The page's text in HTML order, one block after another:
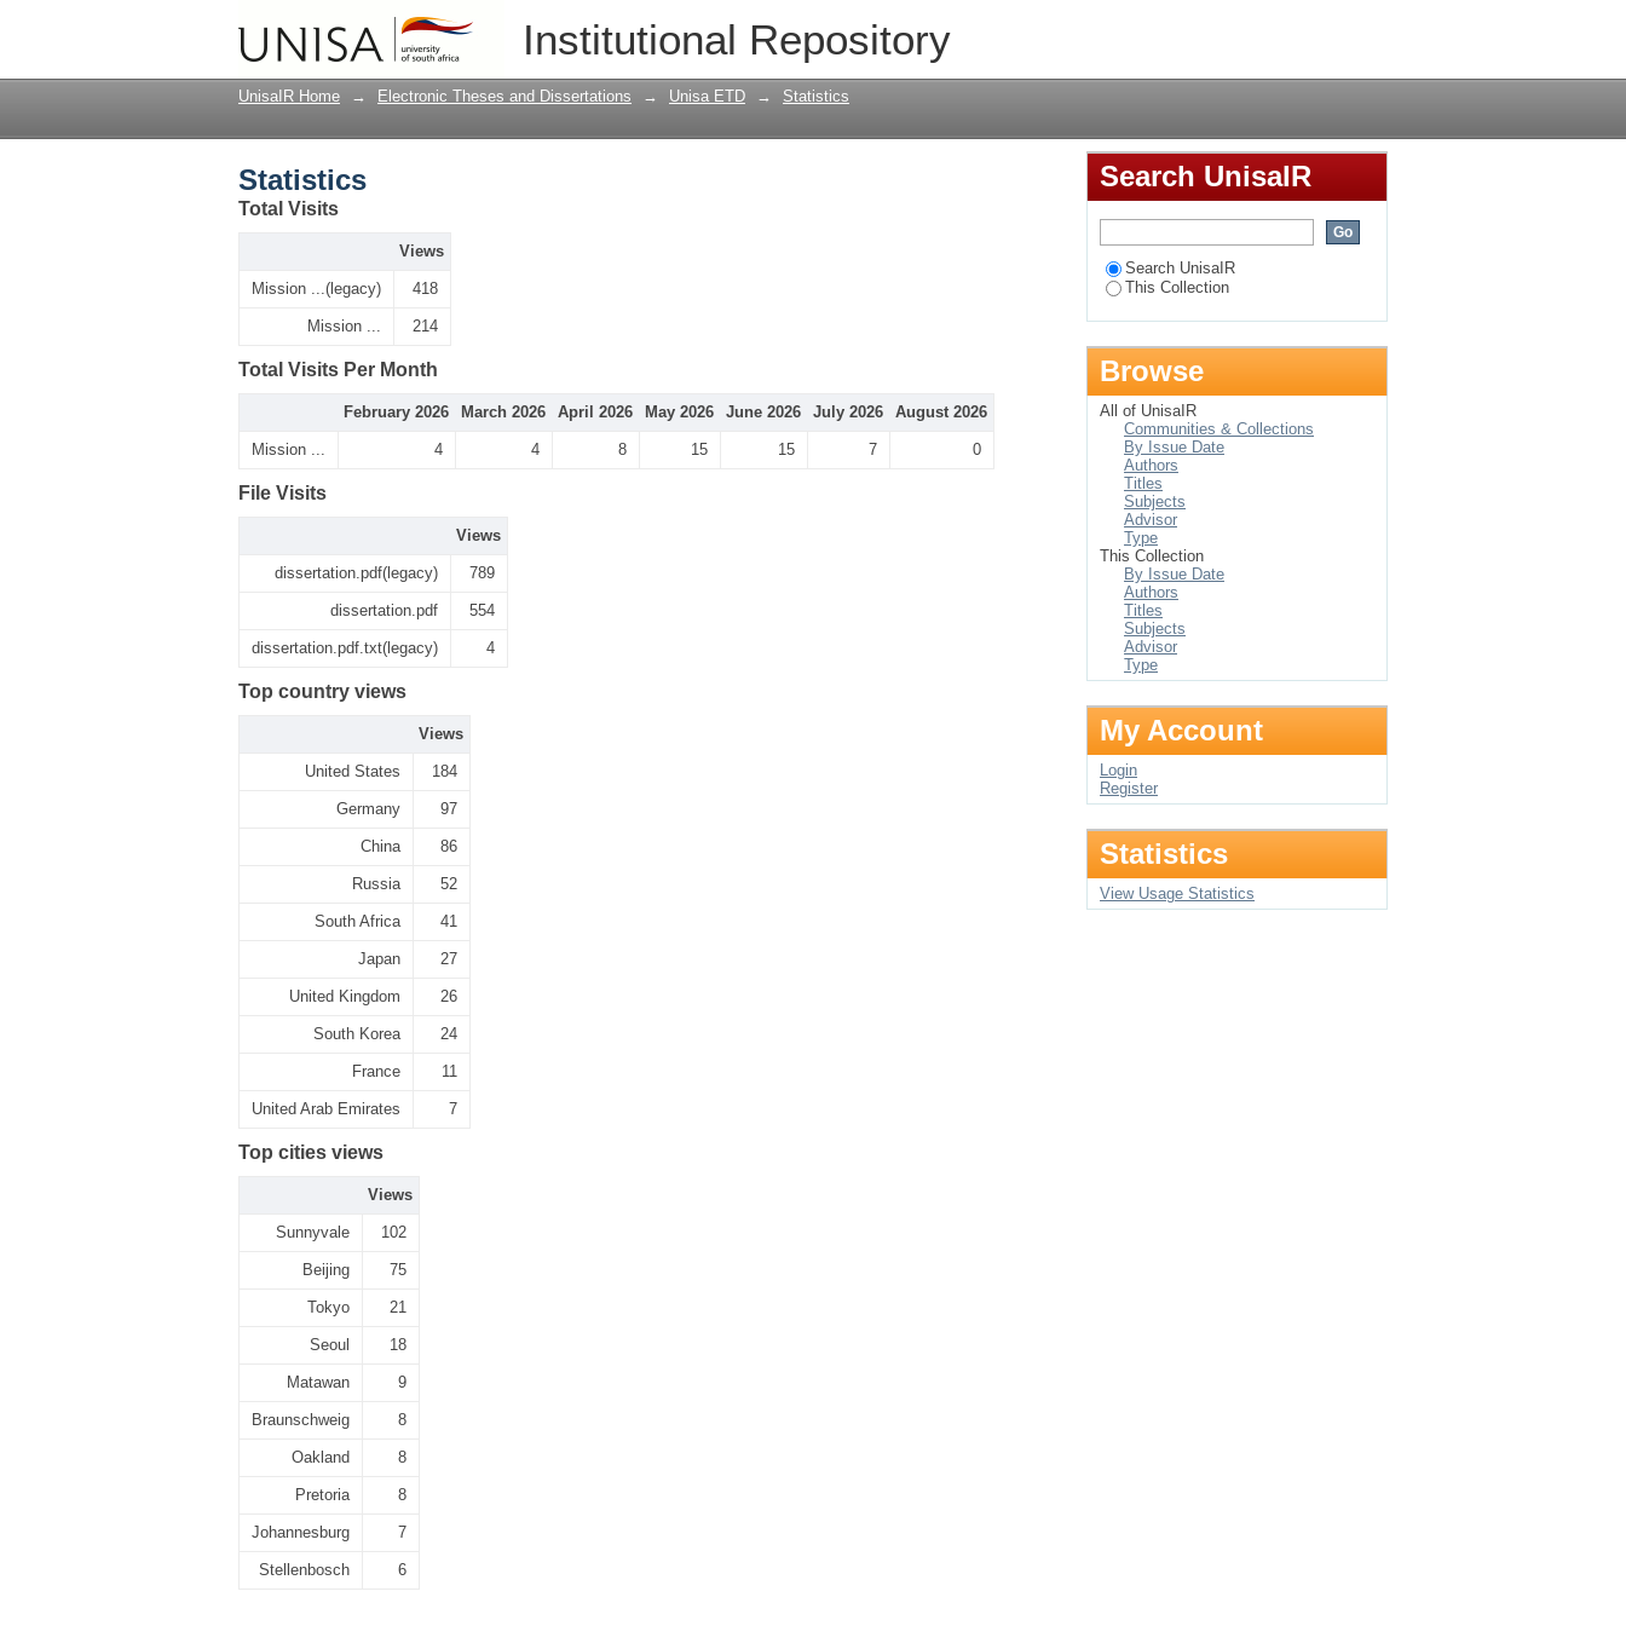
Institutional Repository
UnisaIR Home → Electronic Theses and Dissertations → Unisa ETD → Statistics
Statistics
Total Visits
Views
Mission ...(legacy) 418
Mission ... 214
Total Visits Per Month
February 2026 March 2026 April 2026 May 2026 June 2026 July 2026 August 2026
Mission ... 4 4 8 15 15 7 0
File Visits
Views
dissertation.pdf(legacy) 789
dissertation.pdf 554
dissertation.pdf.txt(legacy) 4
Top country views
Views
United States 184
Germany 97
China 86
Russia 52
South Africa 41
Japan 27
United Kingdom 26
South Korea 24
France 11
United Arab Emirates 7
Top cities views
Views
Sunnyvale 102
Beijing 75
Tokyo 21
Seoul 18
Matawan 9
Braunschweig 8
Oakland 8
Pretoria 8
Johannesburg 7
Stellenbosch 6
Search UnisaIR
Search UnisaIR
This Collection
Browse
All of UnisaIR
Communities & Collections
By Issue Date
Authors
Titles
Subjects
Advisor
Type
This Collection
By Issue Date
Authors
Titles
Subjects
Advisor
Type
My Account
Login
Register
Statistics
View Usage Statistics